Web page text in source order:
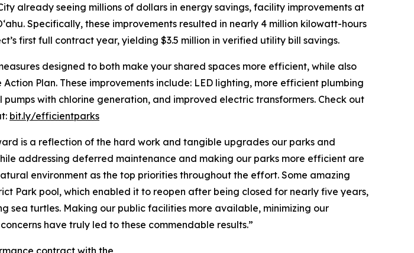
already seeing millions of dollars in energy savings, facility improvements at
Specifically, these improvements resulted in nearly 4 million kilowatt-hours
first full contract year, yielding $3.5 million in verified utility bill savings.
designed to both make your shared spaces more efficient, while also
Plan. These improvements include: LED lighting, more efficient plumbing
with chlorine generation, and improved electric transformers. Check out
bit.ly/efficientparks
is a reflection of the hard work and tangible upgrades our parks and
addressing deferred maintenance and making our parks more efficient are
environment as the top priorities throughout the effort. Some amazing
Park pool, which enabled it to reopen after being closed for nearly five years,
sea turtles. Making our public facilities more available, minimizing our
have truly led to these commendable results.”